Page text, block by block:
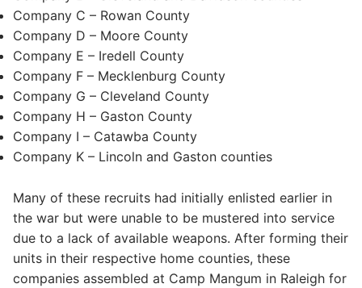
Company C – Rowan County
Company D – Moore County
Company E – Iredell County
Company F – Mecklenburg County
Company G – Cleveland County
Company H – Gaston County
Company I – Catawba County
Company K – Lincoln and Gaston counties
Many of these recruits had initially enlisted earlier in
the war but were unable to be mustered into service
due to a lack of available weapons. After forming their
units in their respective home counties, these
companies assembled at Camp Mangum in Raleigh for